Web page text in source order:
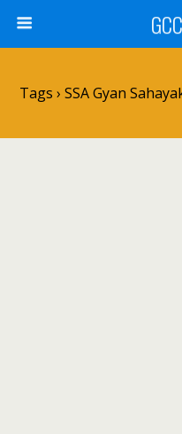
Tags › SSA Gyan